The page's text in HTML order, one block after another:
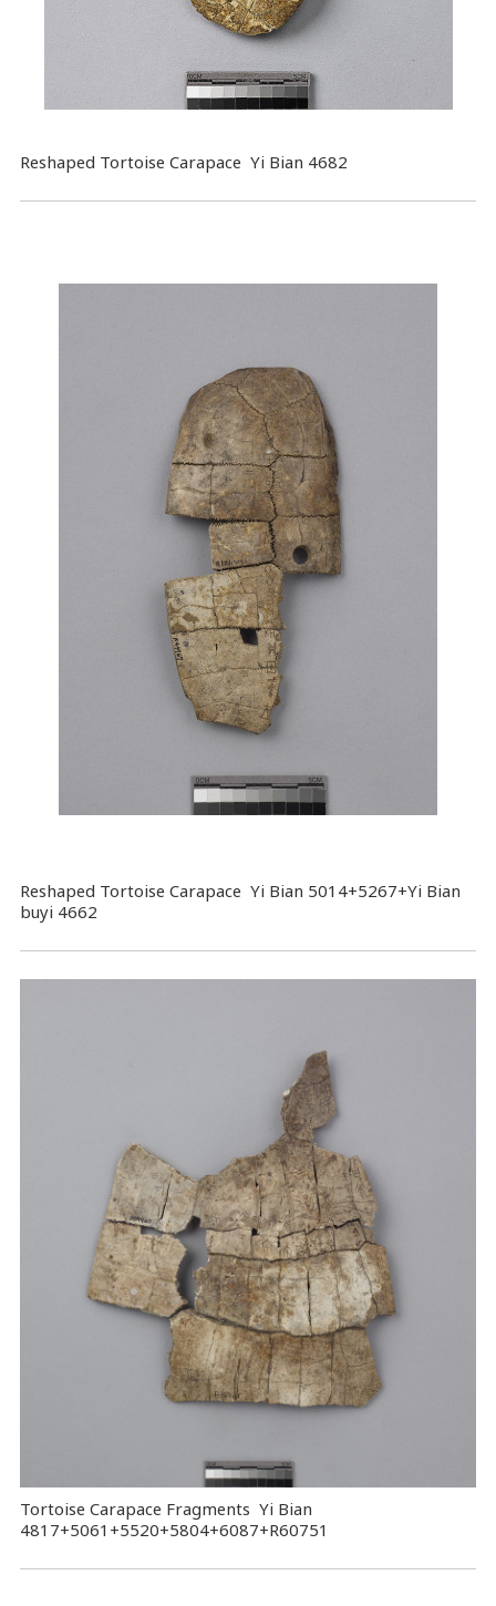
Reshaped Tortoise Carapace Yi Bian 4682
Reshaped Tortoise Carapace Yi Bian 5014+5267+Yi Bian
buyi 4662
Tortoise Carapace Fragments Yi Bian
4817+5061+5520+5804+6087+R60751